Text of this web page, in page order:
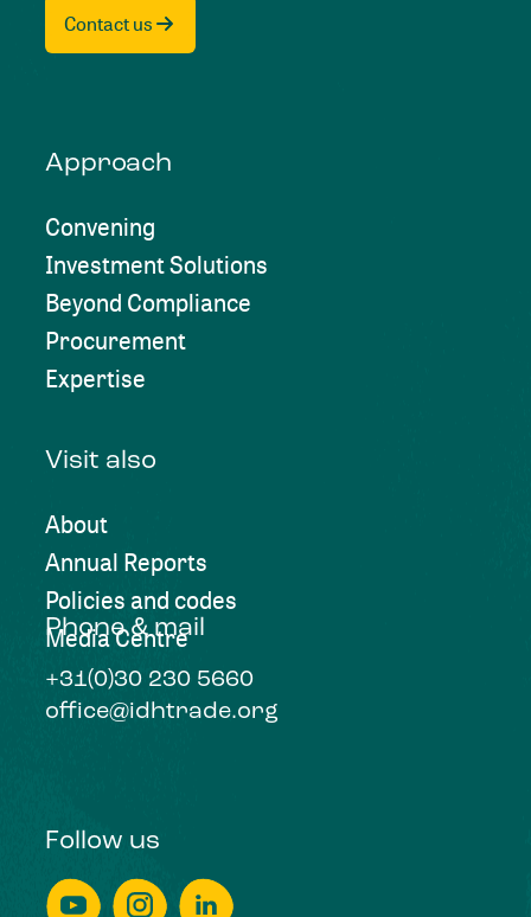
Contact us
Approach
Convening
Investment Solutions
Beyond Compliance
Procurement
Expertise
Visit also
About
Annual Reports
Policies and codes
Media Centre
Phone & mail
+31(0)30 230 5660
office@idhtrade.org
Follow us